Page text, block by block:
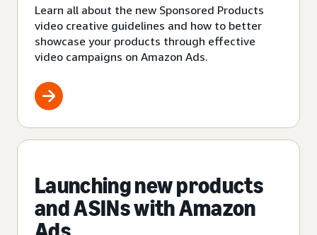
Learn all about the new Sponsored Products
video creative guidelines and how to better
showcase your products through effective
video campaigns on Amazon Ads.
Launching new products
and ASINs with Amazon